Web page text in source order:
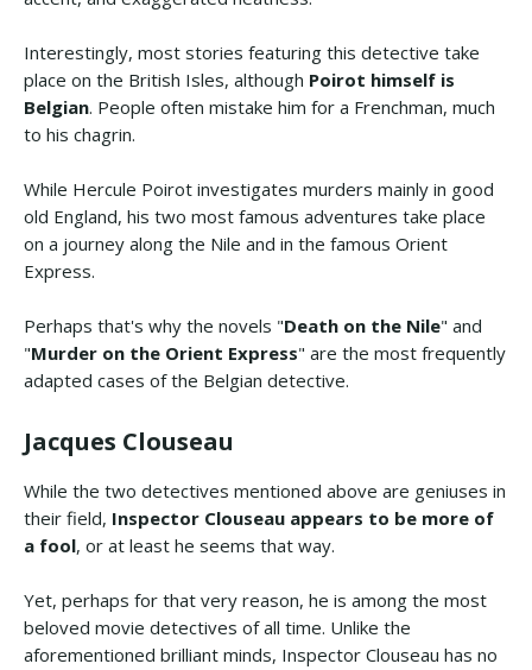
Interestingly, most stories featuring this detective take
place on the British Isles, although Poirot himself is
Belgian. People often mistake him for a Frenchman, much
to his chagrin.
While Hercule Poirot investigates murders mainly in good
old England, his two most famous adventures take place
on a journey along the Nile and in the famous Orient
Express.
Perhaps that's why the novels "Death on the Nile" and
"Murder on the Orient Express" are the most frequently
adapted cases of the Belgian detective.
Jacques Clouseau
While the two detectives mentioned above are geniuses in
their field, Inspector Clouseau appears to be more of
a fool, or at least he seems that way.
Yet, perhaps for that very reason, he is among the most
beloved movie detectives of all time. Unlike the
aforementioned brilliant minds, Inspector Clouseau has no